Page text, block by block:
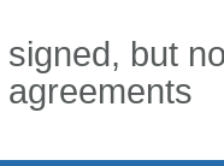
signed, but
agreements